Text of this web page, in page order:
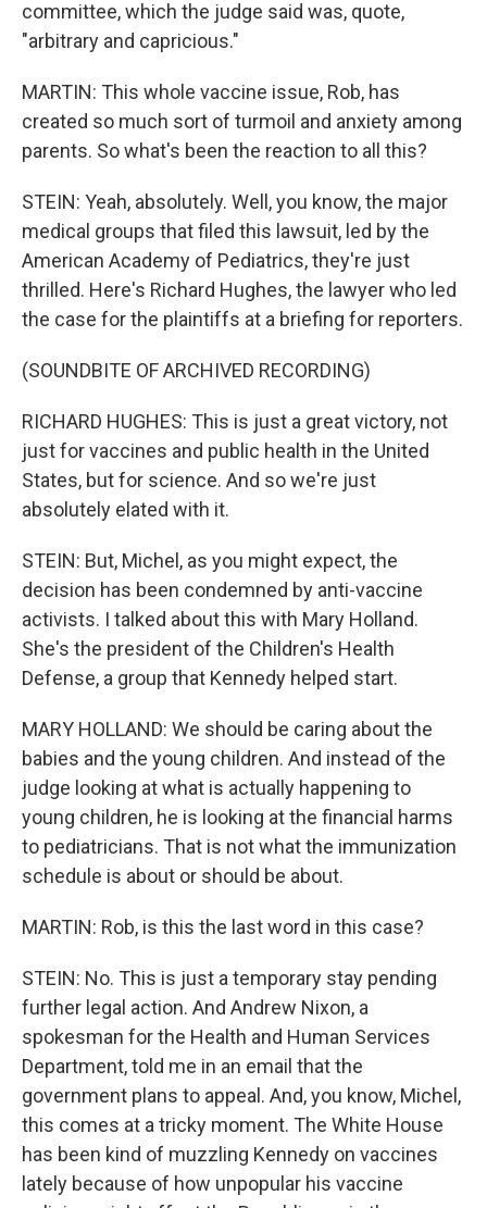
committee, which the judge said was, quote,
"arbitrary and capricious."
MARTIN: This whole vaccine issue, Rob, has
created so much sort of turmoil and anxiety among
parents. So what's been the reaction to all this?
STEIN: Yeah, absolutely. Well, you know, the major
medical groups that filed this lawsuit, led by the
American Academy of Pediatrics, they're just
thrilled. Here's Richard Hughes, the lawyer who led
the case for the plaintiffs at a briefing for reporters.
(SOUNDBITE OF ARCHIVED RECORDING)
RICHARD HUGHES: This is just a great victory, not
just for vaccines and public health in the United
States, but for science. And so we're just
absolutely elated with it.
STEIN: But, Michel, as you might expect, the
decision has been condemned by anti-vaccine
activists. I talked about this with Mary Holland.
She's the president of the Children's Health
Defense, a group that Kennedy helped start.
MARY HOLLAND: We should be caring about the
babies and the young children. And instead of the
judge looking at what is actually happening to
young children, he is looking at the financial harms
to pediatricians. That is not what the immunization
schedule is about or should be about.
MARTIN: Rob, is this the last word in this case?
STEIN: No. This is just a temporary stay pending
further legal action. And Andrew Nixon, a
spokesman for the Health and Human Services
Department, told me in an email that the
government plans to appeal. And, you know, Michel,
this comes at a tricky moment. The White House
has been kind of muzzling Kennedy on vaccines
lately because of how unpopular his vaccine